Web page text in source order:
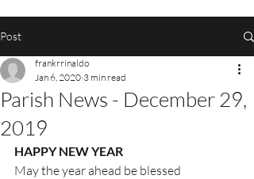
Post
Parish News - December 29,
2019
frankrrinaldo
Jan 6, 2020 3 min read
HAPPY NEW YEAR
May the year ahead be blessed